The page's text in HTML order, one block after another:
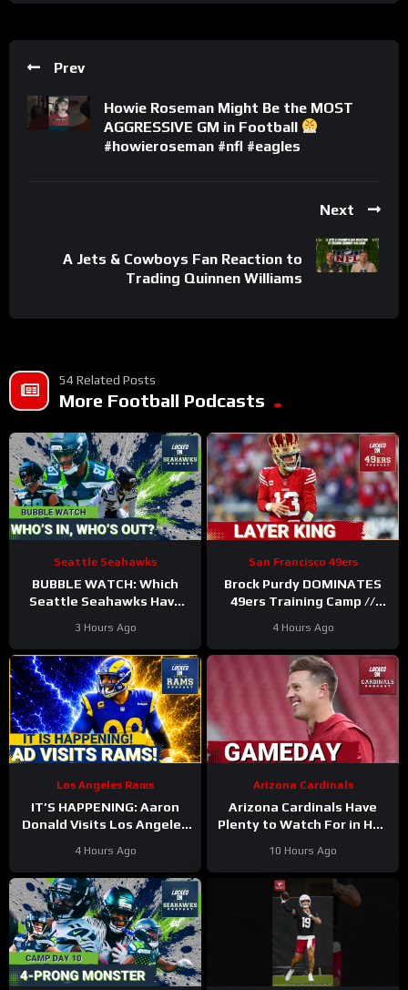
Prev
Howie Roseman Might Be the MOST
AGGRESSIVE GM in Football
#howieroseman #nfl #eagles
Next
A Jets & Cowboys Fan Reaction to
Trading Quinnen Williams
54 Related Posts
More Football Podcasts
Seattle Seahawks
BUBBLE WATCH: Which
Seattle Seahawks Have
Chances After 11
Practices?
3 Hours Ago
San Francisco 49ers
Brock Purdy DOMINATES
49ers Training Camp //
On NFL TOP 100
4 Hours Ago
Los Angeles Rams
IT’S HAPPENING: Aaron
Donald Visits Los Angeles
Return To NFL Nearing
4 Hours Ago
Arizona Cardinals
Arizona Cardinals Have
Plenty to Watch For in Hall
10 Hours Ago